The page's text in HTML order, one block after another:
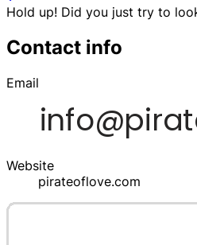
Hold up! Did you just try to
Contact info
Email
Website
pirateoflove.com